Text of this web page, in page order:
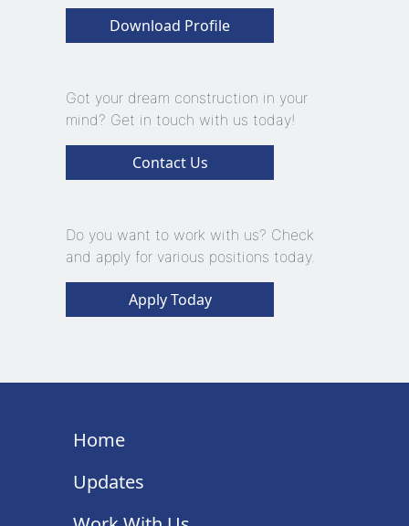
Download Profile
Got your dream construction in your
mind? Get in touch with us today!
Contact Us
Do you want to work with us? Check
and apply for various positions today.
Apply Today
Home
Updates